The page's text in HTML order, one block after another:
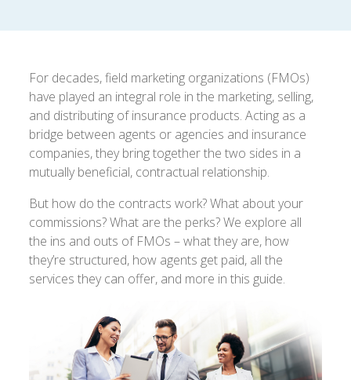
For decades, field marketing organizations (FMOs)
have played an integral role in the marketing, selling,
and distributing of insurance products. Acting as a
bridge between agents or agencies and insurance
companies, they bring together the two sides in a
mutually beneficial, contractual relationship.
But how do the contracts work? What about your
commissions? What are the perks? We explore all
the ins and outs of FMOs – what they are, how
they’re structured, how agents get paid, all the
services they can offer, and more in this guide.